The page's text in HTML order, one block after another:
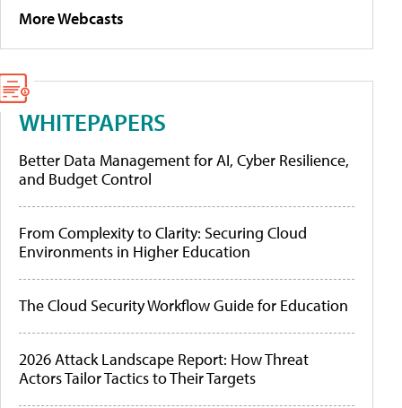
More Webcasts
WHITEPAPERS
Better Data Management for AI, Cyber Resilience,
and Budget Control
From Complexity to Clarity: Securing Cloud
Environments in Higher Education
The Cloud Security Workflow Guide for Education
2026 Attack Landscape Report: How Threat
Actors Tailor Tactics to Their Targets